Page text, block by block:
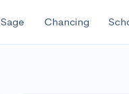
Sage Chancing